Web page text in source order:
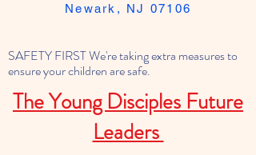
SAFETY FIRST We're taking extra measures to
ensure your children are safe.
The Young Disciples Future
Leaders
Newark, NJ 07106